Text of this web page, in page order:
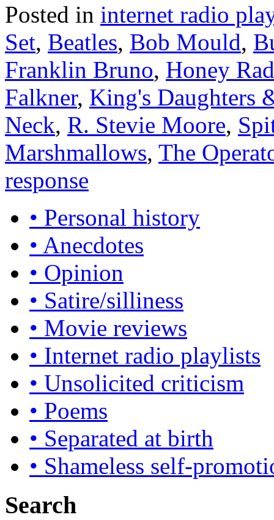
Posted in internet radio
Set, Beatles, Bob Mould,
Franklin Bruno, Honey
Falkner, King's Daughters
Neck, R. Stevie Moore,
Marshmallows, The
response
• Personal history
• Anecdotes
• Opinion
• Satire/silliness
• Movie reviews
• Internet radio playlists
• Unsolicited criticism
• Poems
• Separated at birth
• Shameless self-
Search